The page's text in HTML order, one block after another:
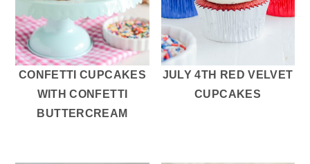
CONFETTI CUPCAKES
WITH CONFETTI
BUTTERCREAM
JULY 4TH RED VELVET
CUPCAKES